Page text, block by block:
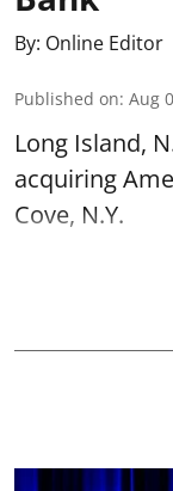
By: Online Editor
Published on: Aug
Long Island,
acquiring
Cove, N.Y.